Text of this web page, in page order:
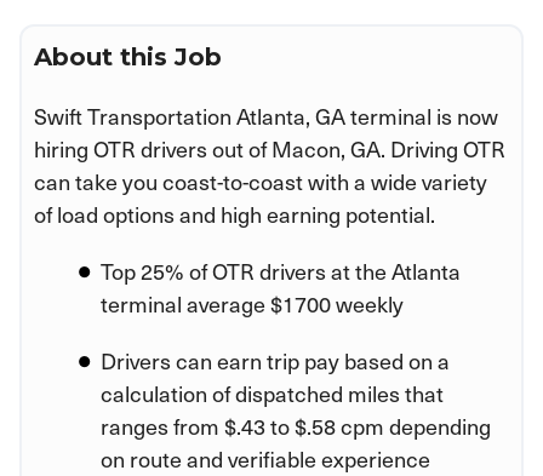
About this Job
Swift Transportation Atlanta, GA terminal is now
hiring OTR drivers out of Macon, GA. Driving OTR
can take you coast-to-coast with a wide variety
of load options and high earning potential.
Top 25% of OTR drivers at the Atlanta
terminal average $1700 weekly
Drivers can earn trip pay based on a
calculation of dispatched miles that
ranges from $.43 to $.58 cpm depending
on route and verifiable experience